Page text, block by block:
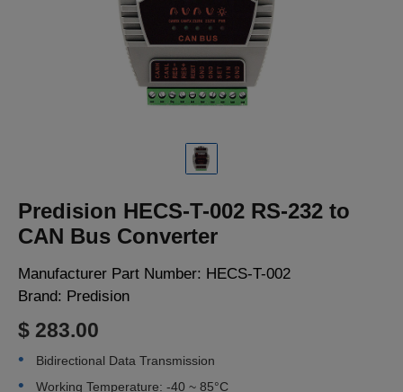
Predision HECS-T-002 RS-232 to
CAN Bus Converter
Manufacturer Part Number: HECS-T-002
Brand: Predision
$ 283.00
Bidirectional Data Transmission
Working Temperature: -40 ~ 85°C